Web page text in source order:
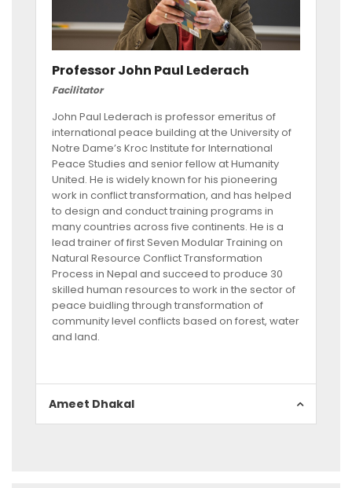
Professor John Paul Lederach
Facilitator
John Paul Lederach is professor emeritus of
international peace building at the University of
Notre Dame’s Kroc Institute for International
Peace Studies and senior fellow at Humanity
United. He is widely known for his pioneering
work in conflict transformation, and has helped
to design and conduct training programs in
many countries across five continents. He is a
lead trainer of first Seven Modular Training on
Natural Resource Conflict Transformation
Process in Nepal and succeed to produce 30
skilled human resources to work in the sector of
peace buidling through transformation of
community level conflicts based on forest, water
and land.
Ameet Dhakal